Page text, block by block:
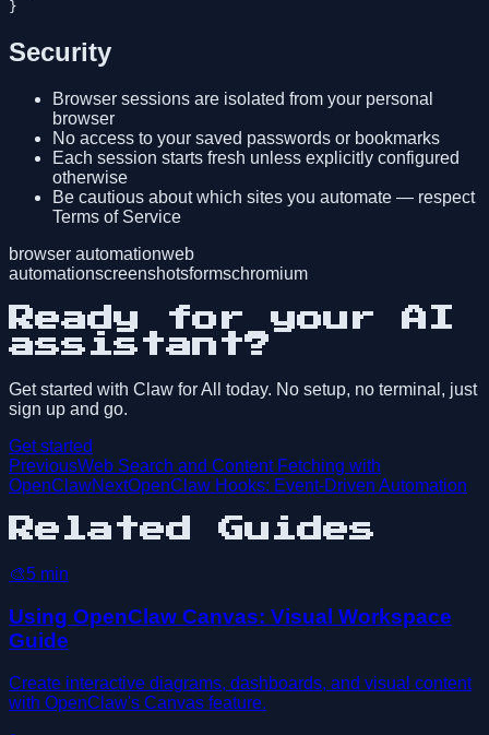
Security
Browser sessions are isolated from your personal
browser
No access to your saved passwords or bookmarks
Each session starts fresh unless explicitly configured
otherwise
Be cautious about which sites you automate — respect
Terms of Service
browser automationweb
automationscreenshotsformschromium
Ready for your AI
assistant?
Get started with Claw for All today. No setup, no terminal, just
sign up and go.
Get started
PreviousWeb Search and Content Fetching with
OpenClawNextOpenClaw Hooks: Event-Driven Automation
Related Guides
🎨5 min
Using OpenClaw Canvas: Visual Workspace
Guide
Create interactive diagrams, dashboards, and visual content
with OpenClaw's Canvas feature.